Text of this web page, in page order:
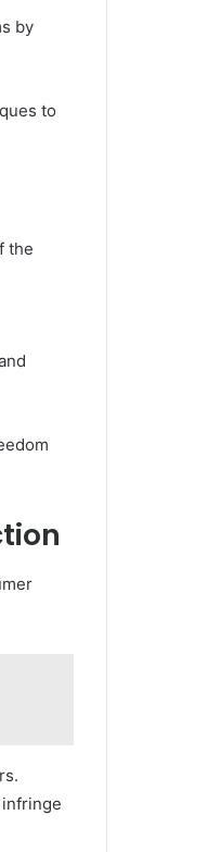
by
to
the